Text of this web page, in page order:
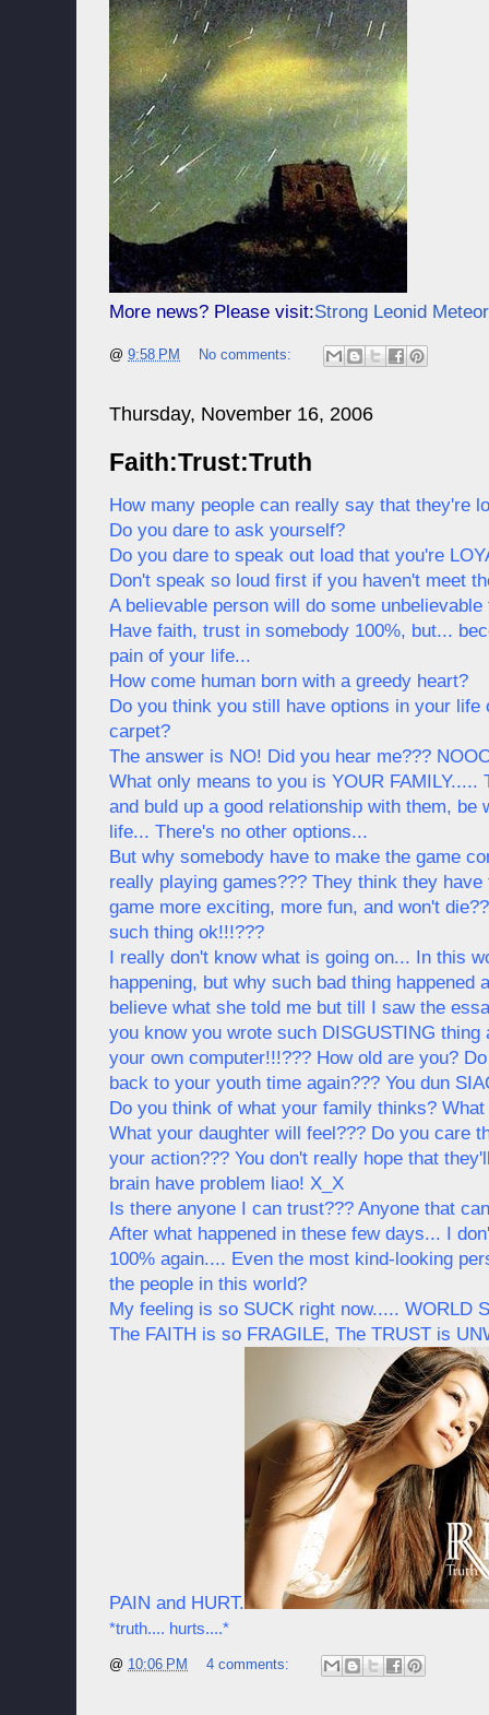
More news? Please visit:Strong Leonid
@ 9:58 PM No comments:
Thursday, November 16, 2006
Faith:Trust:Truth
How many people can really say that they're
Do you dare to ask yourself?
Do you dare to speak out load that you're
Don't speak so loud first if you haven't meet
A believable person will do some unbelievable
Have faith, trust in somebody 100%, but...
pain of your life...
How come human born with a greedy heart?
Do you think you still have options in your life
carpet?
The answer is NO! Did you hear me???
What only means to you is YOUR FAMILY.....
and buld up a good relationship with them, be
life... There's no other options...
But why somebody have to make the game
really playing games??? They think they
game more exciting, more fun, and won't
such thing ok!!!???
I really don't know what is going on... In this
happening, but why such bad thing happened
believe what she told me but till I saw the
you know you wrote such DISGUSTING
your own computer!!!??? How old are you?
back to your youth time again??? You dun
Do you think of what your family thinks?
What your daughter will feel??? Do you care
your action??? You don't really hope that
brain have problem liao! X_X
Is there anyone I can trust??? Anyone that
After what happened in these few days... I
100% again.... Even the most kind-looking
the people in this world?
My feeling is so SUCK right now..... WORLD
The FAITH is so FRAGILE, The TRUST is
PAIN and HURT.
*truth.... hurts....*
@ 10:06 PM 4 comments: